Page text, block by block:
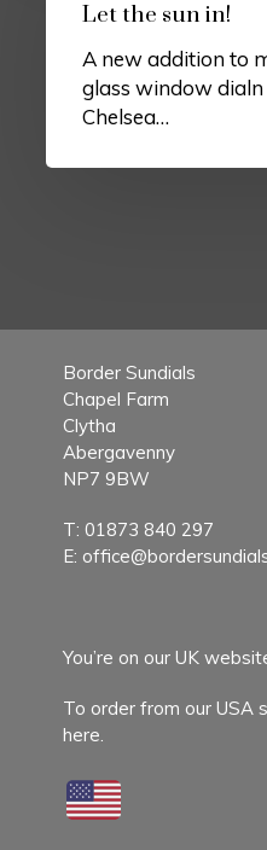
Let the sun in!
A new addition to
glass window
Chelsea…
Border Sundials
Chapel Farm
Clytha
Abergavenny
NP7 9BW
T: 01873 840 297
E:
You’re on our UK
To order from our USA
here.